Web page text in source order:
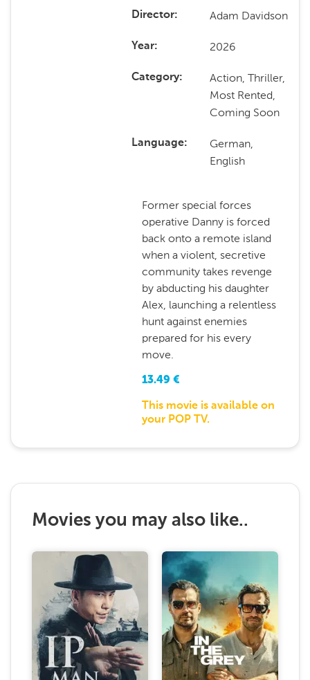
Director Adam Davidson
Year 2026
Category
Action, Thriller,
Most Rented,
Coming Soon
Language
German,
English
Former special forces
operative Danny is forced
back onto a remote island
when a violent, secretive
community takes revenge
by abducting his daughter
Alex, launching a relentless
hunt against enemies
prepared for his every
move.
13.49 €
This movie is available on
your POP TV.
Movies you may also like..